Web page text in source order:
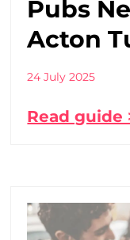
Pubs
Acton
24 July 2025
Read guide